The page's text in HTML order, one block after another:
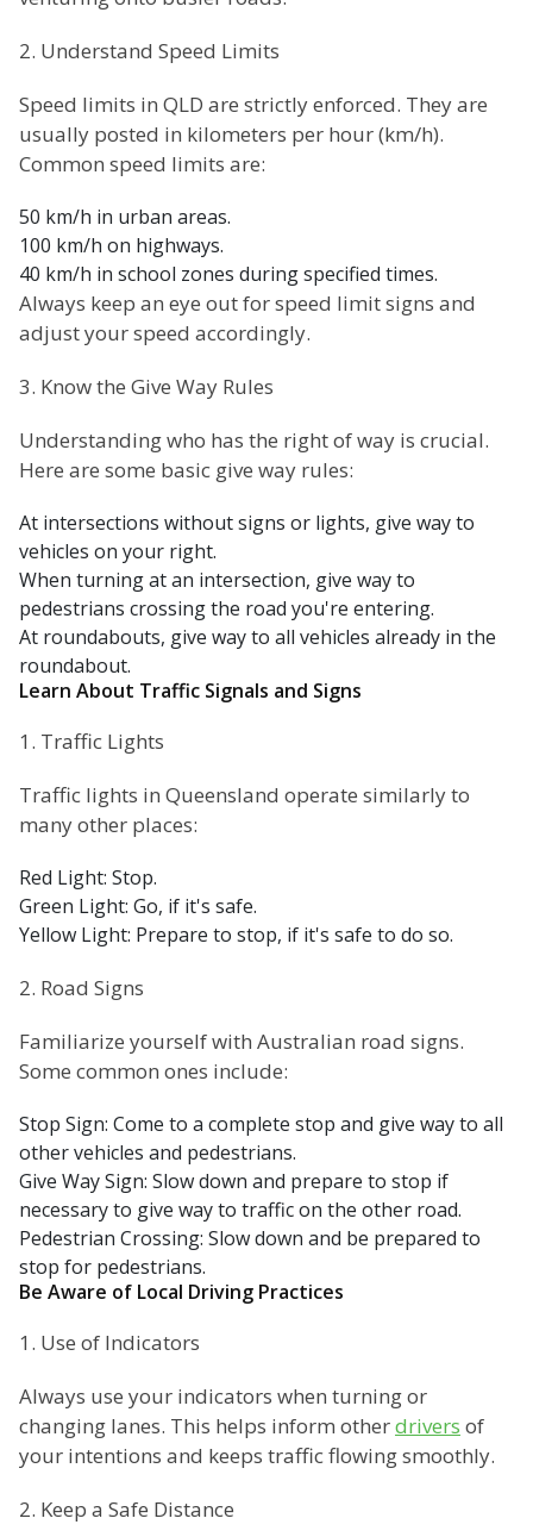
2. Understand Speed Limits
Speed limits in QLD are strictly enforced. They are
usually posted in kilometers per hour (km/h).
Common speed limits are:
50 km/h in urban areas.
100 km/h on highways.
40 km/h in school zones during specified times.
Always keep an eye out for speed limit signs and
adjust your speed accordingly.
3. Know the Give Way Rules
Understanding who has the right of way is crucial.
Here are some basic give way rules:
At intersections without signs or lights, give way to
vehicles on your right.
When turning at an intersection, give way to
pedestrians crossing the road you're entering.
At roundabouts, give way to all vehicles already in the
roundabout.
Learn About Traffic Signals and Signs
1. Traffic Lights
Traffic lights in Queensland operate similarly to
many other places:
Red Light: Stop.
Green Light: Go, if it's safe.
Yellow Light: Prepare to stop, if it's safe to do so.
2. Road Signs
Familiarize yourself with Australian road signs.
Some common ones include:
Stop Sign: Come to a complete stop and give way to all
other vehicles and pedestrians.
Give Way Sign: Slow down and prepare to stop if
necessary to give way to traffic on the other road.
Pedestrian Crossing: Slow down and be prepared to
stop for pedestrians.
Be Aware of Local Driving Practices
1. Use of Indicators
Always use your indicators when turning or
changing lanes. This helps inform otherdrivers of
your intentions and keeps traffic flowing smoothly.
2. Keep a Safe Distance